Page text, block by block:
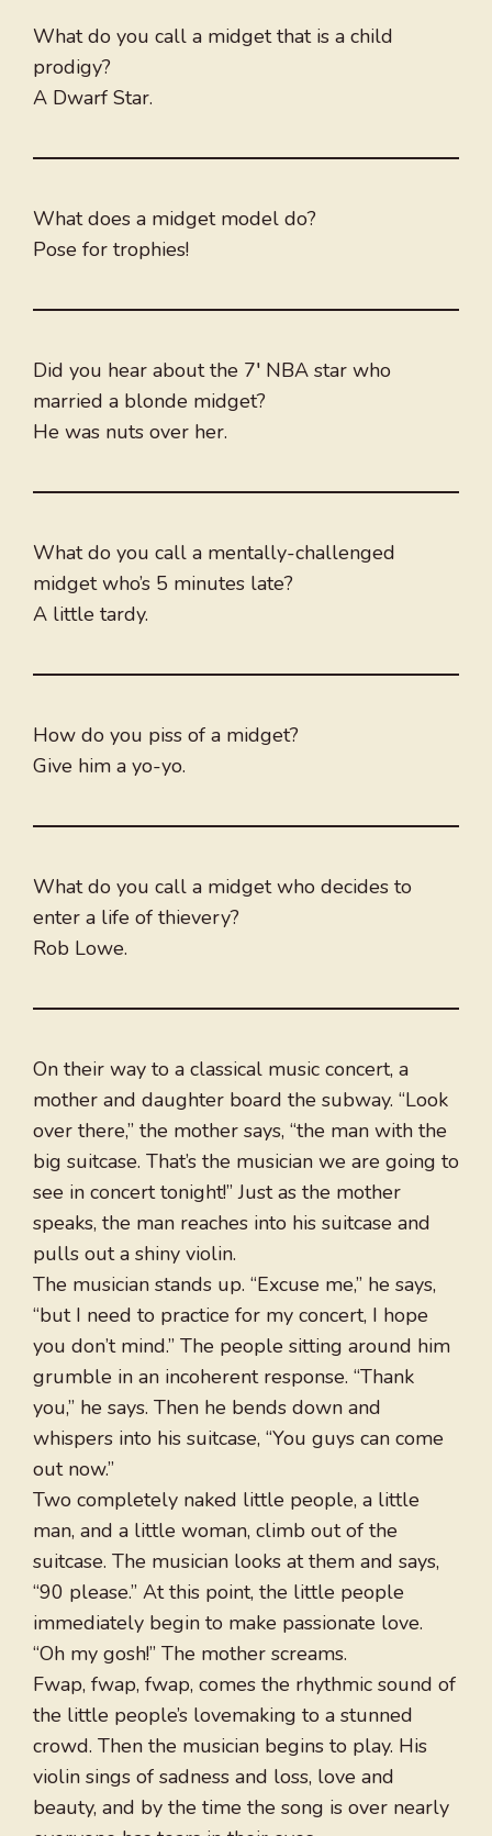
What do you call a midget that is a child
prodigy?
A Dwarf Star.
What does a midget model do?
Pose for trophies!
Did you hear about the 7′ NBA star who
married a blonde midget?
He was nuts over her.
What do you call a mentally-challenged
midget who’s 5 minutes late?
A little tardy.
How do you piss of a midget?
Give him a yo-yo.
What do you call a midget who decides to
enter a life of thievery?
Rob Lowe.
On their way to a classical music concert, a
mother and daughter board the subway. “Look
over there,” the mother says, “the man with the
big suitcase. That’s the musician we are going to
see in concert tonight!” Just as the mother
speaks, the man reaches into his suitcase and
pulls out a shiny violin.
The musician stands up. “Excuse me,” he says,
“but I need to practice for my concert, I hope
you don’t mind.” The people sitting around him
grumble in an incoherent response. “Thank
you,” he says. Then he bends down and
whispers into his suitcase, “You guys can come
out now.”
Two completely naked little people, a little
man, and a little woman, climb out of the
suitcase. The musician looks at them and says,
“90 please.” At this point, the little people
immediately begin to make passionate love.
“Oh my gosh!” The mother screams.
Fwap, fwap, fwap, comes the rhythmic sound of
the little people’s lovemaking to a stunned
crowd. Then the musician begins to play. His
violin sings of sadness and loss, love and
beauty, and by the time the song is over nearly